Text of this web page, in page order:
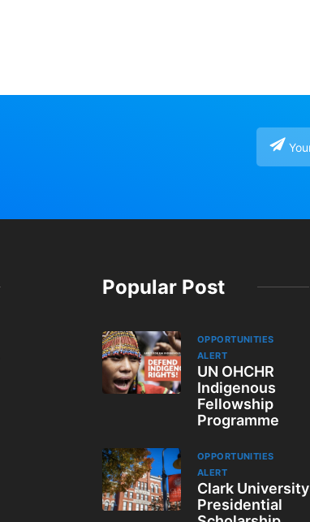
Popular Post
OPPORTUNITIES
ALERT
UN OHCHR
Indigenous
Fellowship
Programme
OPPORTUNITIES
ALERT
Clark University
Presidential